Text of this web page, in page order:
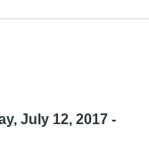
July 12, 2017 -